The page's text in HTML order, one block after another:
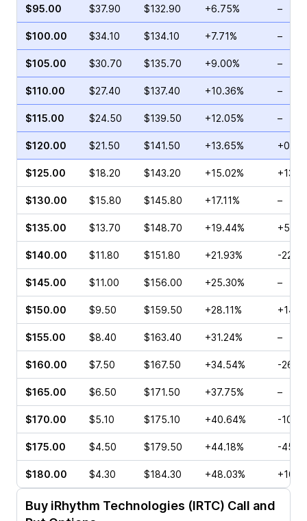
$95.00 $37.90 $132.90 +6.75% –
$100.00 $34.10 $134.10 +7.71% –
$105.00 $30.70 $135.70 +9.00% –
$110.00 $27.40 $137.40 +10.36% –
$115.00 $24.50 $139.50 +12.05% –
$120.00 $21.50 $141.50 +13.65%
$125.00 $18.20 $143.20 +15.02%
$130.00 $15.80 $145.80 +17.11% –
$135.00 $13.70 $148.70 +19.44%
$140.00 $11.80 $151.80 +21.93% -
$145.00 $11.00 $156.00 +25.30% –
$150.00 $9.50 $159.50 +28.11%
$155.00 $8.40 $163.40 +31.24% –
$160.00 $7.50 $167.50 +34.54% -
$165.00 $6.50 $171.50 +37.75% –
$170.00 $5.10 $175.10 +40.64% -
$175.00 $4.50 $179.50 +44.18% -
$180.00 $4.30 $184.30 +48.03%
Buy iRhythm Technologies (IRTC) Call and